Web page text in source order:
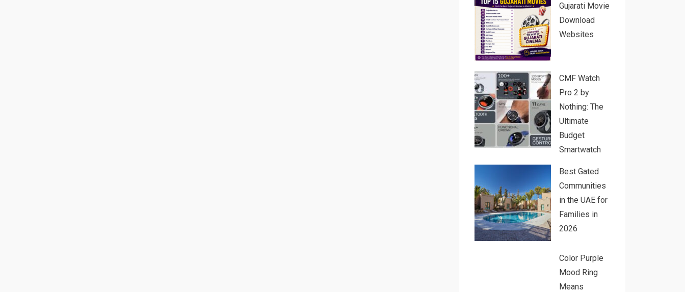
Gujarati Movie
Download
Websites
CMF Watch
Pro 2 by
Nothing: The
Ultimate
Budget
Smartwatch
Best Gated
Communities
in the UAE for
Families in
2026
Color Purple
Mood Ring
Means